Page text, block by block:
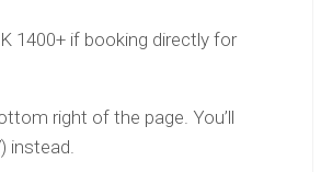
1400+ if booking directly for
right of the page. You’ll
instead.